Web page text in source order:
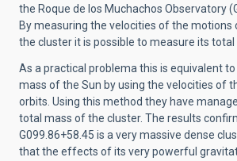
the Roque de los Muchachos Observatory
By measuring the velocities of the motions
the cluster it is possible to measure its total
As a practical problema this is equivalent
mass of the Sun by using the velocities of
orbits. Using this method they have
total mass of the cluster. The results
G099.86+58.45 is a very massive dense
that the effects of its very powerful